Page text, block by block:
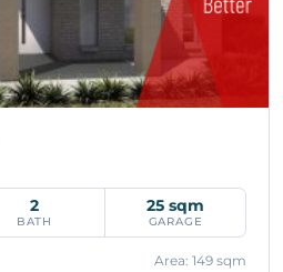
2
BATH
25 sqm
GARAGE
Area: 149 sqm